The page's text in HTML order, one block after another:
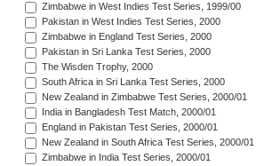
Zimbabwe in West Indies Test Series, 1999/00
Pakistan in West Indies Test Series, 2000
Zimbabwe in England Test Series, 2000
Pakistan in Sri Lanka Test Series, 2000
The Wisden Trophy, 2000
South Africa in Sri Lanka Test Series, 2000
New Zealand in Zimbabwe Test Series, 2000/01
India in Bangladesh Test Match, 2000/01
England in Pakistan Test Series, 2000/01
New Zealand in South Africa Test Series, 2000/01
Zimbabwe in India Test Series, 2000/01